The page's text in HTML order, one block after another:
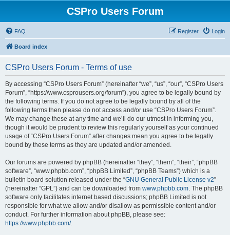
CSPro Users Forum
FAQ Login
Register
Board index
CSPro Users Forum - Terms of use
By accessing “CSPro Users Forum” (hereinafter “we”, “us”, “our”, “CSPro Users
Forum”, “https://www.csprousers.org/forum”), you agree to be legally bound by
the following terms. If you do not agree to be legally bound by all of the
following terms then please do not access and/or use “CSPro Users Forum”.
We may change these at any time and we’ll do our utmost in informing you,
though it would be prudent to review this regularly yourself as your continued
usage of “CSPro Users Forum” after changes mean you agree to be legally
bound by these terms as they are updated and/or amended.
Our forums are powered by phpBB (hereinafter “they”, “them”, “their”, “phpBB
software”, “www.phpbb.com”, “phpBB Limited”, “phpBB Teams”) which is a
bulletin board solution released under the “GNU General Public License v2”
(hereinafter “GPL”) and can be downloaded from www.phpbb.com. The phpBB
software only facilitates internet based discussions; phpBB Limited is not
responsible for what we allow and/or disallow as permissible content and/or
conduct. For further information about phpBB, please see:
https://www.phpbb.com/.